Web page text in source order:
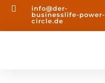

info@der-
businesslife-power-
circle.de